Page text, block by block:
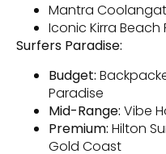
Mantra
Iconic Kirra Beach
Surfers Paradise:
Budget:
Paradise
Mid-Range: Vibe
Premium: Hilton
Gold Coast